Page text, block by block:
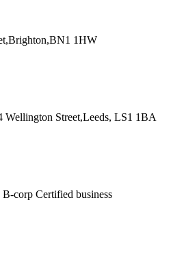
Brighton,BN1 1HW
Wellington Street,Leeds, LS1 1BA
B-corp Certified business